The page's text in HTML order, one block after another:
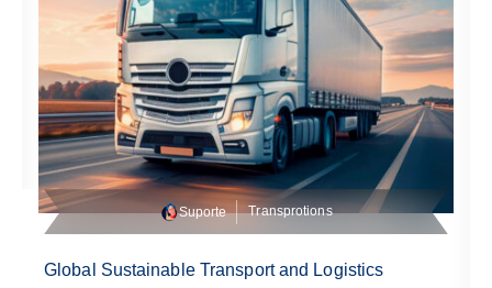
Suporte Transprotions
Global Sustainable Transport and Logistics